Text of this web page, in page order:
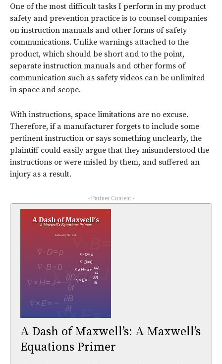
One of the most difficult tasks I perform in my product
safety and prevention practice is to counsel companies
on instruction manuals and other forms of safety
communications. Unlike warnings attached to the
product, which should be short and to the point,
separate instruction manuals and other forms of
communication such as safety videos can be unlimited
in space and scope.
With instructions, space limitations are no excuse.
Therefore, if a manufacturer forgets to include some
pertinent instruction or says something unclearly, the
plaintiff could easily argue that they misunderstood the
instructions or were misled by them, and suffered an
injury as a result.
- Partner Content -
A Dash of Maxwell’s: A Maxwell’s
Equations Primer